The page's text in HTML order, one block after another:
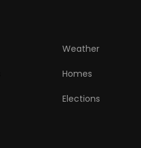
Weather
Homes
Elections